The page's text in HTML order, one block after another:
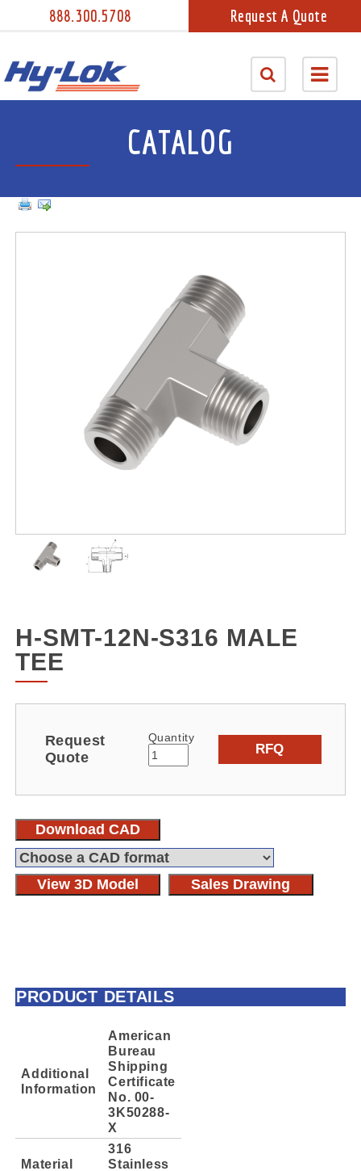
888.300.5708 Request A Quote
CATALOG
H-SMT-12N-S316 MALE
TEE
Request
Quote
Quantity
RFQ
Download CAD
View 3D Model Sales Drawing
PRODUCT DETAILS
Additional
Information
American
Bureau
Shipping
Certificate
No. 00-
3K50288-
X
Material
316
Stainless